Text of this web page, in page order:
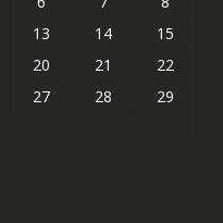
13 14
15
20 21
22
27 28
29